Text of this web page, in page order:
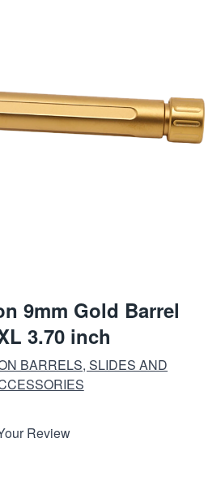
9mm Gold Barrel
3.70 inch
BARRELS, SLIDES AND
Review